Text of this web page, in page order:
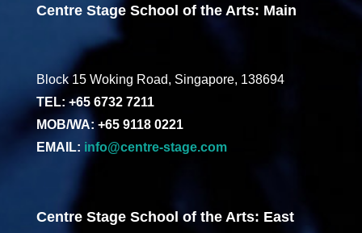
Centre Stage School of the Arts: Main
Block 15 Woking Road, Singapore, 138694
TEL: +65 6732 7211
MOB/WA: +65 9118 0221
EMAIL: info@centre-stage.com
Centre Stage School of the Arts: East